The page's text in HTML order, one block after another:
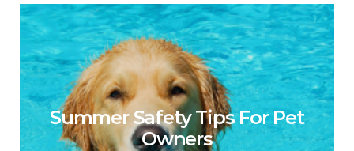
Summer Safety Tips For Pet
Owners